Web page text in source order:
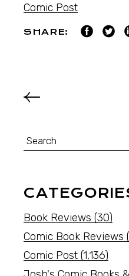
Comic Post
SHARE:
Book Reviews (30)
Comic Book Reviews
Comic Post (1,136)